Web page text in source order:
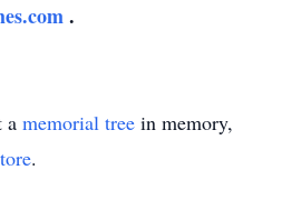
.
a memorial tree in memory,
.